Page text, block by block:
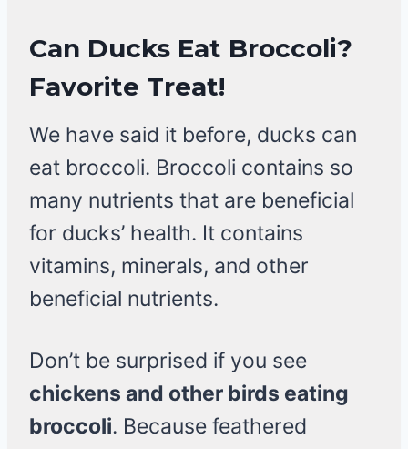
Can Ducks Eat Broccoli?
Favorite Treat!
We have said it before, ducks can
eat broccoli. Broccoli contains so
many nutrients that are beneficial
for ducks’ health. It contains
vitamins, minerals, and other
beneficial nutrients.
Don’t be surprised if you see
chickens and other birds eating
broccoli. Because feathered